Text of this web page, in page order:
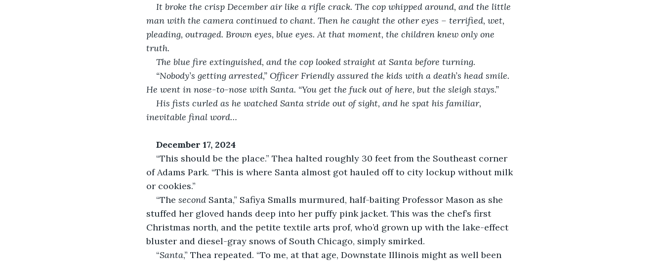
It broke the crisp December air like a rifle crack. The cop whipped around, and the little
man with the camera continued to chant. Then he caught the other eyes – terrified, wet,
pleading, outraged. Brown eyes, blue eyes. At that moment, the children knew only one
truth.
The blue fire extinguished, and the cop looked straight at Santa before turning.
“Nobody’s getting arrested,” Officer Friendly assured the kids with a death’s head smile.
He went in nose-to-nose with Santa. “You get the fuck out of here, but the sleigh stays.”
His fists curled as he watched Santa stride out of sight, and he spat his familiar,
inevitable final word…
December 17, 2024
“This should be the place.” Thea halted roughly 30 feet from the Southeast corner
of Adams Park. “This is where Santa almost got hauled off to city lockup without milk
or cookies.”
“The second Santa,” Safiya Smalls murmured, half-baiting Professor Mason as she
stuffed her gloved hands deep into her puffy pink jacket. This was the chef’s first
Christmas north, and the petite textile arts prof, who’d grown up with the lake-effect
bluster and diesel-gray snows of South Chicago, simply smirked.
“Santa,” Thea repeated. “To me, at that age, Downstate Illinois might as well been